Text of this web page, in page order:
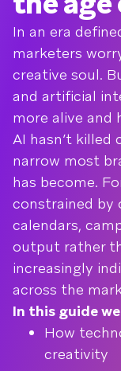
In an era
marketers
creative soul.
and artificial
more alive and
AI hasn’t killed
narrow most
has become.
constrained by
calendars,
output rather
increasingly
across the
In this guide
How
creativity